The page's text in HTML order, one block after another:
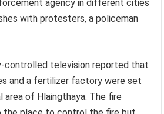
agency in different cities
with protesters, a policeman
controlled television reported that
and a fertilizer factory were set
area of Hlaingthaya. The fire